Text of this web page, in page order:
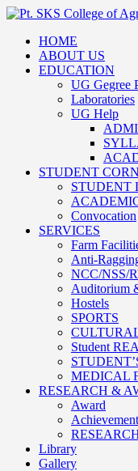
HOME
ABOUT US
EDUCATION
UG Gegree
Laboratories
UG Help
STUDENT
STUDENT
Convocation
SERVICES
Farm
Anti-
NCC/NSS/
Auditorium
Hostels
SPORTS
Student
MEDICAL
RESEARCH &
Award
Library
Gallery